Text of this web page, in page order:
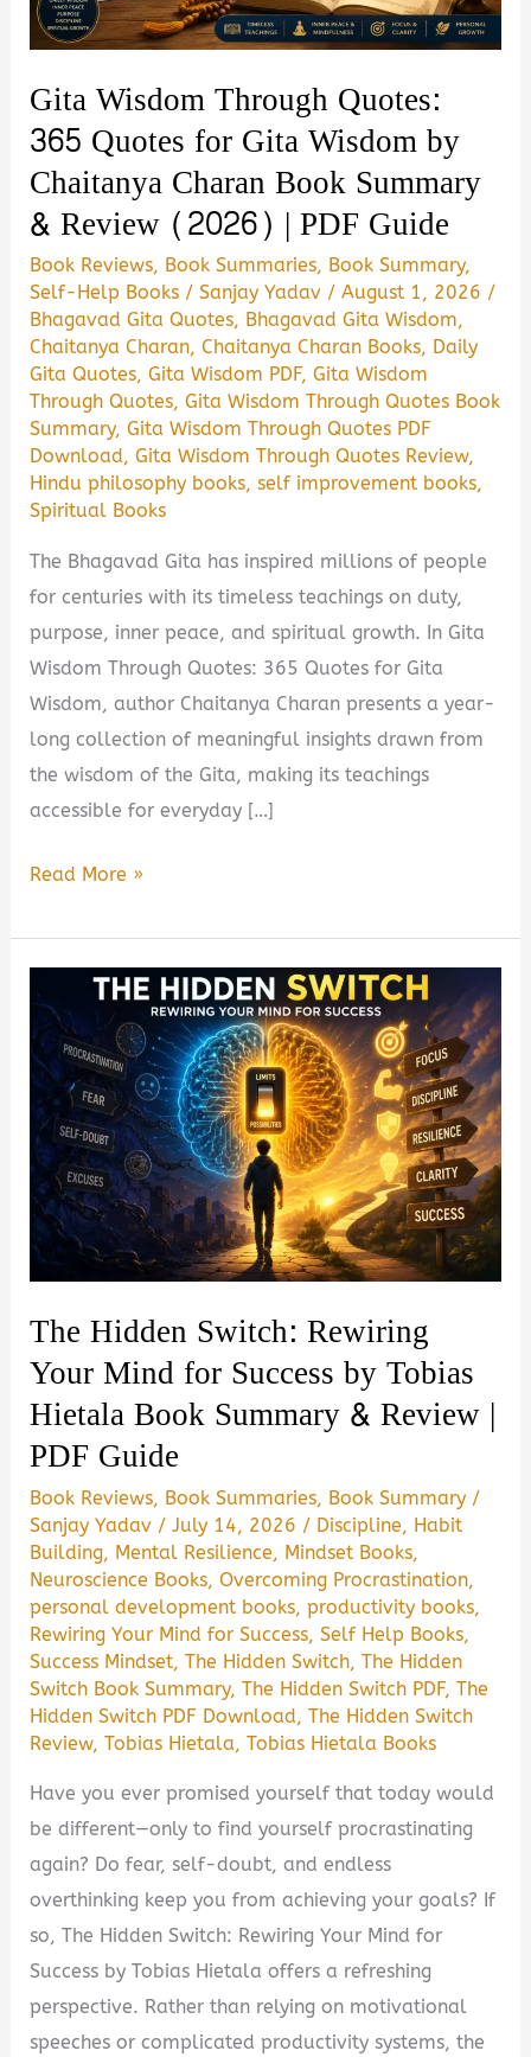
Gita Wisdom Through Quotes:
365 Quotes for Gita Wisdom by
Chaitanya Charan Book Summary
& Review (2026) | PDF Guide
Book Reviews, Book Summaries, Book Summary,
Self-Help Books /Sanjay Yadav /August 1, 2026 /
Bhagavad Gita Quotes, Bhagavad Gita Wisdom,
Chaitanya Charan,Chaitanya Charan Books, Daily
Gita Quotes,Gita Wisdom PDF,Gita Wisdom
Through Quotes,Gita Wisdom Through Quotes Book
Summary,Gita Wisdom Through Quotes PDF
Download,Gita Wisdom Through Quotes Review,
Hindu philosophy books,self improvement books,
Spiritual Books
The Bhagavad Gita has inspired millions of people
for centuries with its timeless teachings on duty,
purpose, inner peace, and spiritual growth. In Gita
Wisdom Through Quotes: 365 Quotes for Gita
Wisdom, author Chaitanya Charan presents a year-
long collection of meaningful insights drawn from
the wisdom of the Gita, making its teachings
accessible for everyday […]
Gita
Through
Quotes:
365
Quotes
for
Gita
Wisdom
by
Chaitanya
Charan
Summary
&
Review
(2026)
PDF
Guide
Read More »
The Hidden Switch: Rewiring
Your Mind for Success by Tobias
Hietala Book Summary & Review |
PDF Guide
Book Reviews, Book Summaries, Book Summary /
Sanjay Yadav /July 14, 2026 / Discipline, Habit
Building, Mental Resilience, Mindset Books,
Neuroscience Books,Overcoming Procrastination,
personal development books,productivity books,
Rewiring Your Mind for Success,Self Help Books,
Success Mindset,The Hidden Switch,The Hidden
Switch Book Summary,The Hidden Switch PDF,The
Hidden Switch PDF Download,The Hidden Switch
Review,Tobias Hietala,Tobias Hietala Books
Have you ever promised yourself that today would
be different—only to find yourself procrastinating
again? Do fear, self-doubt, and endless
overthinking keep you from achieving your goals? If
so, The Hidden Switch: Rewiring Your Mind for
Success by Tobias Hietala offers a refreshing
perspective. Rather than relying on motivational
speeches or complicated productivity systems, the